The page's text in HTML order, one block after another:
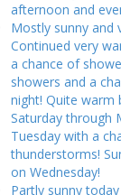
afternoon and
Mostly sunny and
Continued very
a chance of
showers and a
night! Quite warm
Saturday through
Tuesday with a
thunderstorms!
on Wednesday!
Partly sunny